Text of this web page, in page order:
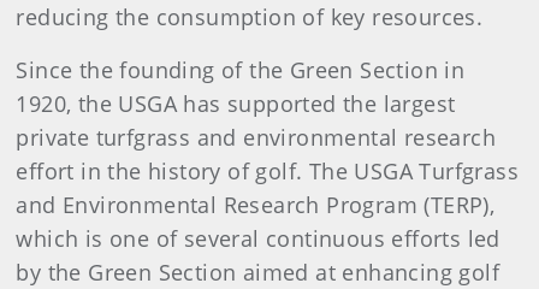
reducing the consumption of key resources.
Since the founding of the Green Section in
1920, the USGA has supported the largest
private turfgrass and environmental research
effort in the history of golf. The USGA Turfgrass
and Environmental Research Program (TERP),
which is one of several continuous efforts led
by the Green Section aimed at enhancing golf